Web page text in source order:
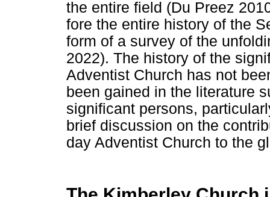
the entire field (Du Preez
fore the entire history of the
form of a survey of the
2022). The history of the
Adventist Church has not
been gained in the literature
significant persons,
brief discussion on the
day Adventist Church to the